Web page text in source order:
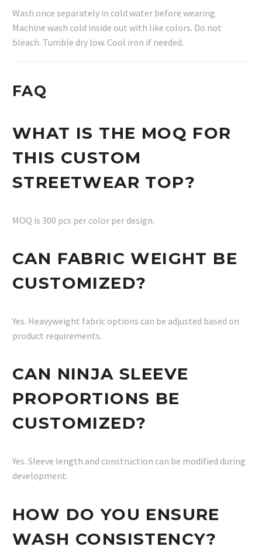
Wash once separately in cold water before wearing.
Machine wash cold inside out with like colors. Do not
bleach. Tumble dry low. Cool iron if needed.
FAQ
WHAT IS THE MOQ FOR
THIS CUSTOM
STREETWEAR TOP?
MOQ is 300 pcs per color per design.
CAN FABRIC WEIGHT BE
CUSTOMIZED?
Yes. Heavyweight fabric options can be adjusted based on
product requirements.
CAN NINJA SLEEVE
PROPORTIONS BE
CUSTOMIZED?
Yes. Sleeve length and construction can be modified during
development.
HOW DO YOU ENSURE
WASH CONSISTENCY?